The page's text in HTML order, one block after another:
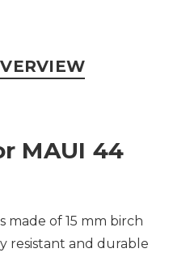
MAUI 44
made of 15 mm birch
resistant and durable